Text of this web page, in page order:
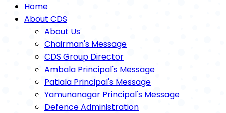
Home
About CDS
About Us
Chairman's Message
CDS Group Director
Ambala Principal's Message
Patiala Principal's Message
Yamunanagar Principal's Message
Defence Administration